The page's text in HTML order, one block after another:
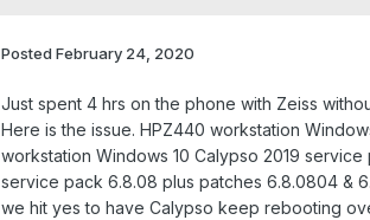
Posted February 24, 2020
Just spent 4 hrs on the phone with Zeiss
Here is the issue. HPZ440 workstation
workstation Windows 10 Calypso 2019
service pack 6.8.08 plus patches 6.8.0804 &
we hit yes to have Calypso keep rebooting